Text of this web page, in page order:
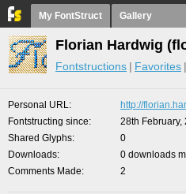
My FontStruct Gallery
Florian Hardwig
Fontstructions Favorites
Personal URL
http://
Fontstructing since
28th February,
Shared Glyphs
0
Downloads
0 downloads
Comments Made
2